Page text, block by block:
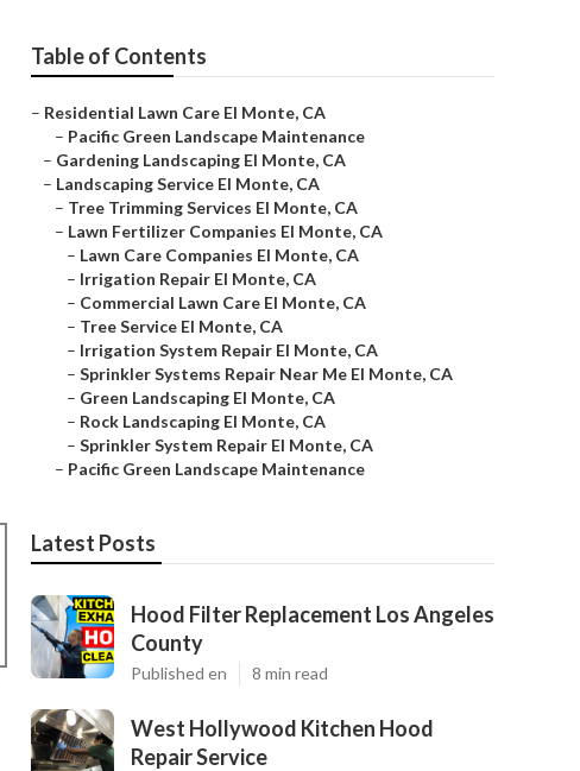
Table of Contents
– Residential Lawn Care El Monte, CA
– Pacific Green Landscape Maintenance
– Gardening Landscaping El Monte, CA
– Landscaping Service El Monte, CA
– Tree Trimming Services El Monte, CA
– Lawn Fertilizer Companies El Monte, CA
– Lawn Care Companies El Monte, CA
– Irrigation Repair El Monte, CA
– Commercial Lawn Care El Monte, CA
– Tree Service El Monte, CA
– Irrigation System Repair El Monte, CA
– Sprinkler Systems Repair Near Me El Monte, CA
– Green Landscaping El Monte, CA
– Rock Landscaping El Monte, CA
– Sprinkler System Repair El Monte, CA
– Pacific Green Landscape Maintenance
Latest Posts
Hood Filter Replacement Los Angeles
County
Published en 8 min read
West Hollywood Kitchen Hood
Repair Service